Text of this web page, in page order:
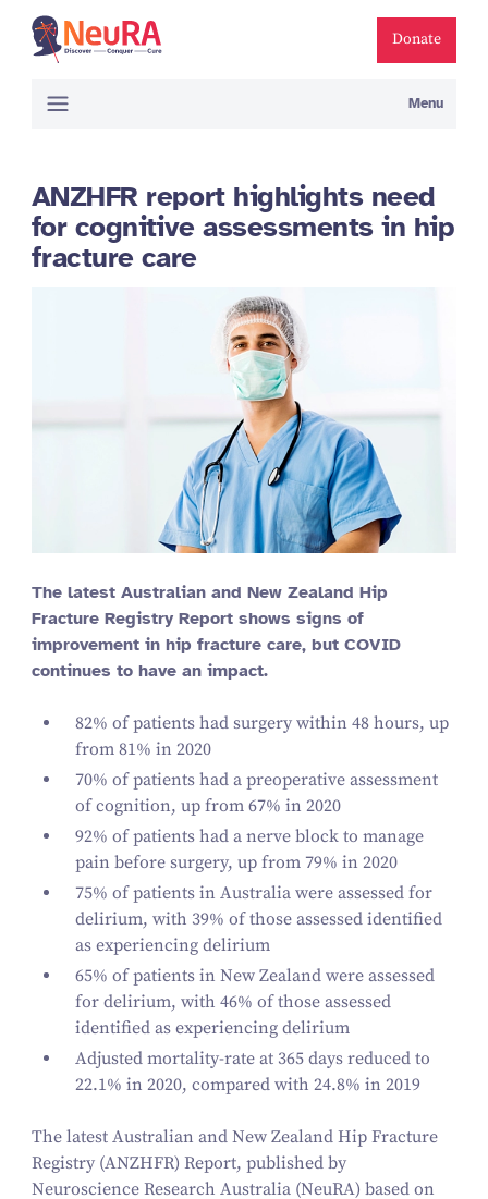
Donate
Menu
ANZHFR report highlights need
for cognitive assessments in hip
fracture care
The latest Australian and New Zealand Hip
Fracture Registry Report shows signs of
improvement in hip fracture care, but COVID
continues to have an impact.
82% of patients had surgery within 48hours, up
from 81% in 2020
70% of patients had a preoperative assessment
of cognition, up from 67% in 2020
92% of patients had a nerve block to manage
pain before surgery, up from 79% in 2020
75% of patients in Australia were assessed for
delirium, with 39% of those assessed identified
as experiencing delirium
65% of patients in New Zealand were assessed
for delirium, with 46% of those assessed
identified as experiencing delirium
Adjusted mortality-rate at 365days reduced to
22.1% in 2020, compared with 24.8% in 2019
The latest Australian and New Zealand Hip Fracture
Registry (ANZHFR) Report, published by
Neuroscience Research Australia (NeuRA) based on